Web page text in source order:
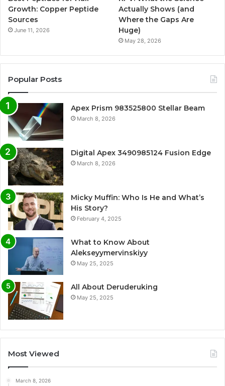
Growth: Copper Peptide
Sources
June 11, 2026
Actually Shows (and
Where the Gaps Are
Huge)
May 28, 2026
Popular Posts
Apex Prism 983525800 Stellar Beam
March 8, 2026
Digital Apex 3490985124 Fusion Edge
March 8, 2026
Micky Muffin: Who Is He and What’s
His Story?
February 4, 2025
What to Know About
Alekseyymervinskiyy
May 25, 2025
All About Deruderuking
May 25, 2025
Most Viewed
March 8, 2026